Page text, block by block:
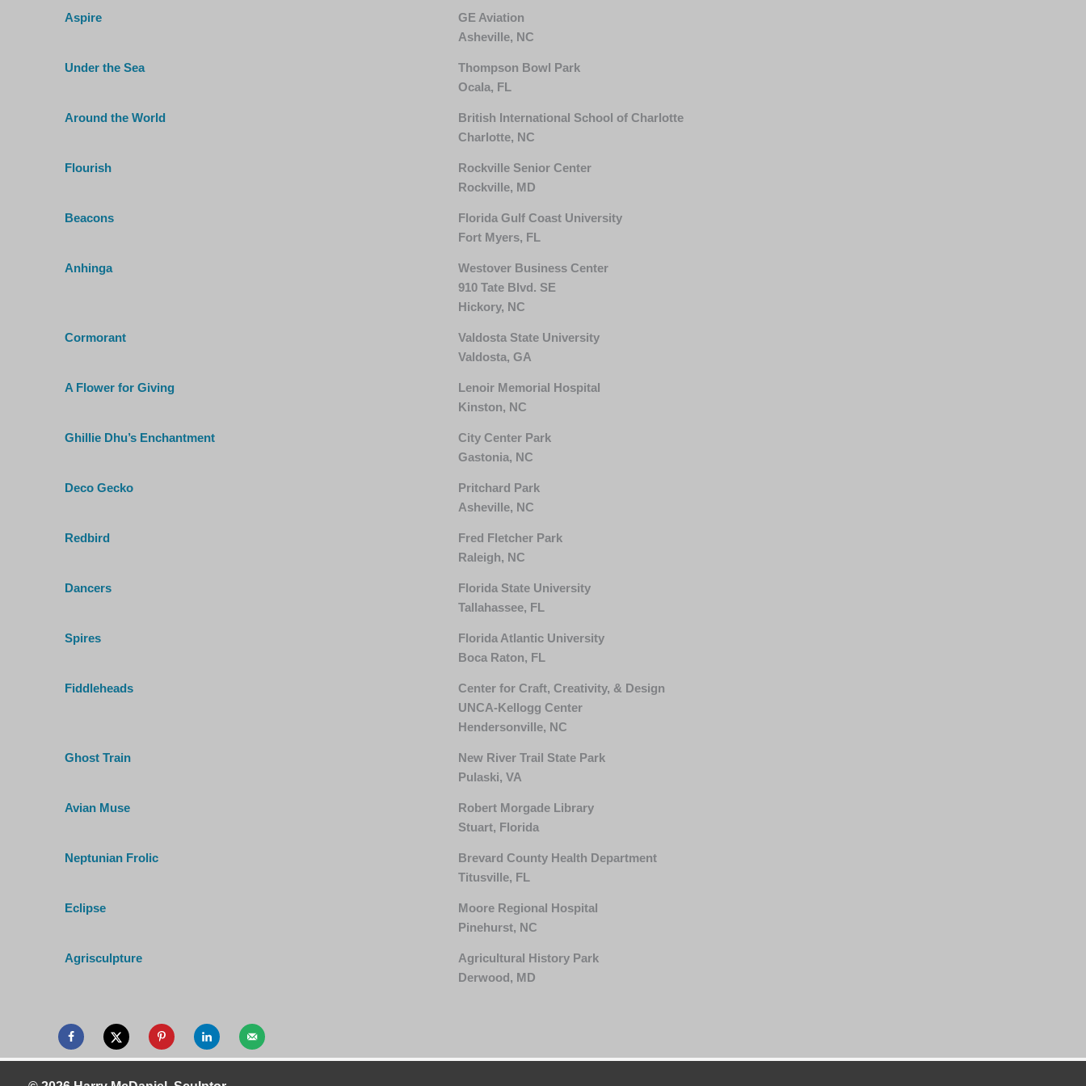
Aspire
GE Aviation
Asheville, NC
Under the Sea
Thompson Bowl Park
Ocala, FL
Around the World
British International School of Charlotte
Charlotte, NC
Flourish
Rockville Senior Center
Rockville, MD
Beacons
Florida Gulf Coast University
Fort Myers, FL
Anhinga
Westover Business Center
910 Tate Blvd. SE
Hickory, NC
Cormorant
Valdosta State University
Valdosta, GA
A Flower for Giving
Lenoir Memorial Hospital
Kinston, NC
Ghillie Dhu’s Enchantment
City Center Park
Gastonia, NC
Deco Gecko
Pritchard Park
Asheville, NC
Redbird
Fred Fletcher Park
Raleigh, NC
Dancers
Florida State University
Tallahassee, FL
Spires
Florida Atlantic University
Boca Raton, FL
Fiddleheads
Center for Craft, Creativity, & Design
UNCA-Kellogg Center
Hendersonville, NC
Ghost Train
New River Trail State Park
Pulaski, VA
Avian Muse
Robert Morgade Library
Stuart, Florida
Neptunian Frolic
Brevard County Health Department
Titusville, FL
Eclipse
Moore Regional Hospital
Pinehurst, NC
Agrisculpture
Agricultural History Park
Derwood, MD